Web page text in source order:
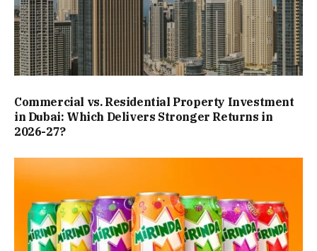
Commercial vs. Residential Property Investment
in Dubai: Which Delivers Stronger Returns in
2026-27?